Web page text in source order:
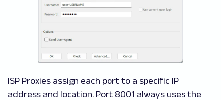
ISP Proxies assign each port to a specific IP
address and location. Port 8001 always uses the